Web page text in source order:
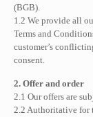
(BGB).
1.2 We provide all
Terms and
customer’s
consent.
2. Offer and order
2.1 Our offers are
2.2 Authoritative for